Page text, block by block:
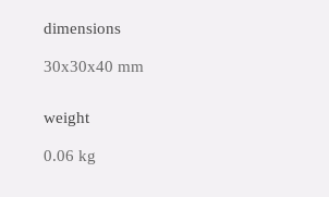
dimensions
30x30x40 mm
weight
0.06 kg